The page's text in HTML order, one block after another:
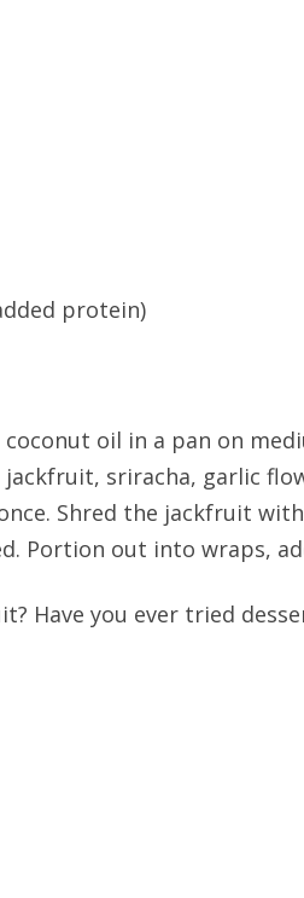
protein)
oil in a pan on
sriracha, garlic
Shred the jackfruit
Portion out into wraps,
Have you ever tried